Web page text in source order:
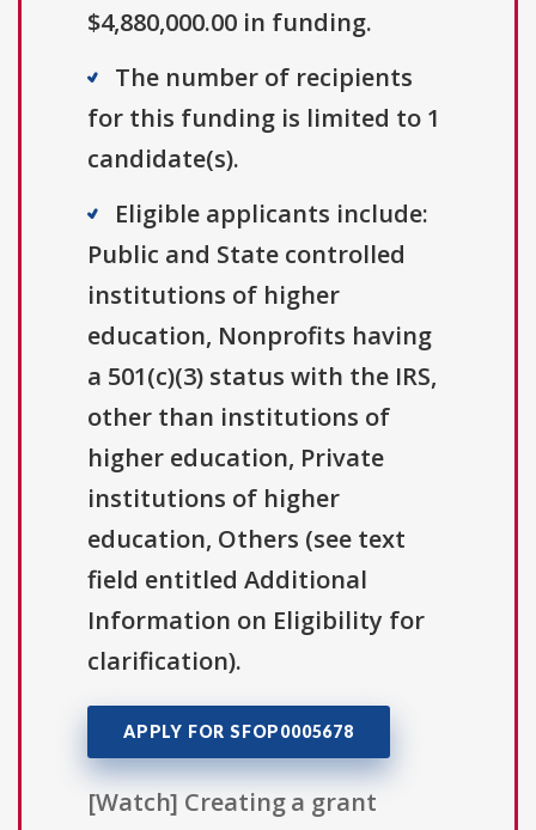
$4,880,000.00 in funding.
The number of recipients
for this funding is limited to 1
candidate(s).
Eligible applicants include:
Public and State controlled
institutions of higher
education, Nonprofits having
a 501(c)(3) status with the IRS,
other than institutions of
higher education, Private
institutions of higher
education, Others (see text
field entitled Additional
Information on Eligibility for
clarification).
APPLY FOR SFOP0005678
[Watch] Creating a grant